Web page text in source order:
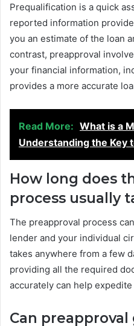
Prequalification is a quick
reported information
you an estimate of the loan
contrast, preapproval
your financial information,
provides a more accurate
Read More: What is a
Understanding the Key
How long does
process usually
The preapproval process
lender and your individual
takes anywhere from a few
providing all the required
accurately can help
Can preapproval